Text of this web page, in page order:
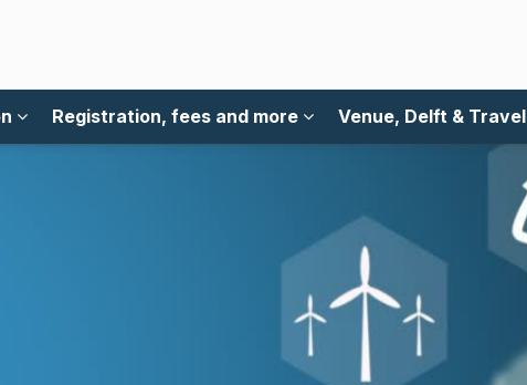
Registration, fees and more Venue, Delft & Travel